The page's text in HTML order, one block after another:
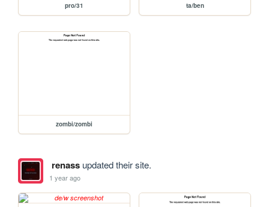
pro/31 ta/ben
zombi/zombi
renassupdated their site.
1 year ago